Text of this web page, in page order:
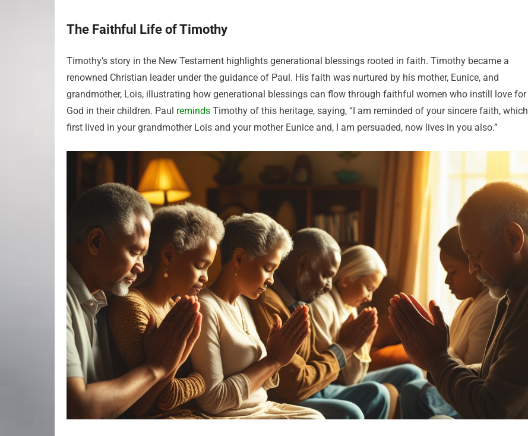
The Faithful Life of Timothy
Timothy’s story in the New Testament highlights generational blessings rooted in faith. Timothy became a
renowned Christian leader under the guidance of Paul. His faith was nurtured by his mother, Eunice, and
grandmother, Lois, illustrating how generational blessings can flow through faithful women who instill love for
God in their children. Paul reminds Timothy of this heritage, saying, “I am reminded of your sincere faith, which
first lived in your grandmother Lois and your mother Eunice and, I am persuaded, now lives in you also.”